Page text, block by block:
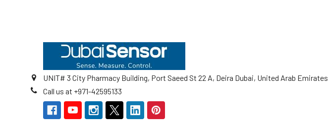
UNIT# 3 City Pharmacy Building, Port Saeed St 22 A, Deira Dubai, United Arab Emirates
Call us at +971-42595133